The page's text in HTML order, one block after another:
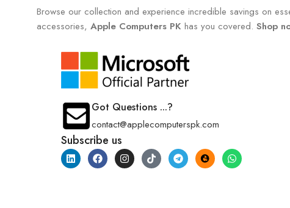
Browse our collection and experience incredible savings on
accessories, Apple Computers PK has you covered. Shop
Got Questions ...?
contact@applecomputerspk.com
Subscribe us